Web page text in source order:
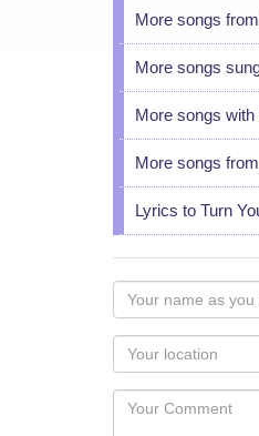
More songs
More songs
More songs
More songs
Lyrics to Turn
Your
name
as
you
would
like
Your
Locaton
Your